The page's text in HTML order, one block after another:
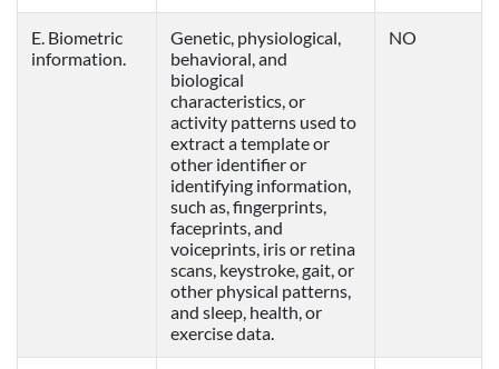
E. Biometric
information.
Genetic, physiological,
behavioral, and
biological
characteristics, or
activity patterns used to
extract a template or
other identifier or
identifying information,
such as, fingerprints,
faceprints, and
voiceprints, iris or retina
scans, keystroke, gait, or
other physical patterns,
and sleep, health, or
exercise data.
NO